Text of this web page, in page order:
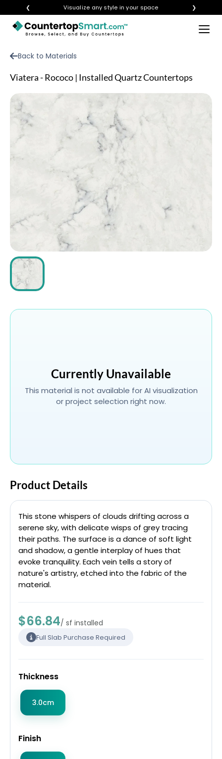
❮ Visualize any style in your space ❯ ×
GET INSPIRED
LEARN
TEMPLATE CHECKLIST
ABOUT
CONTACT
Back to Materials
Viatera - Rococo | Installed Quartz Countertops
Currently Unavailable
This material is not available for AI visualization
or project selection right now.
Product Details
This stone whispers of clouds drifting across a
serene sky, with delicate wisps of grey tracing
their paths. The surface is a dance of soft light
and shadow, a gentle interplay of hues that
evoke tranquility. Each vein tells a story of
nature's artistry, etched into the fabric of the
material.
$66.84/ sf installed
Full Slab Purchase Required
Thickness
3.0cm
Finish